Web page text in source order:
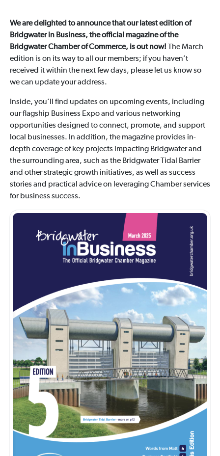
We are delighted to announce that our latest edition of
Bridgwater in Business, the official magazine of the
Bridgwater Chamber of Commerce, is out now! The March
edition is on its way to all our members; if you haven’t
received it within the next few days, please let us know so
we can update your address.
Inside, you’ll find updates on upcoming events, including
our flagship Business Expo and various networking
opportunities designed to connect, promote, and support
local businesses. In addition, the magazine provides in-
depth coverage of key projects impacting Bridgwater and
the surrounding area, such as the Bridgwater Tidal Barrier
and other strategic growth initiatives, as well as success
stories and practical advice on leveraging Chamber services
for business success.